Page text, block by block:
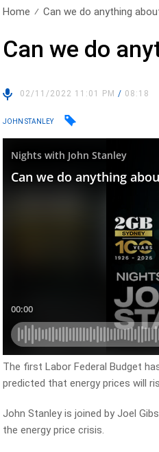
Home Can we do anything
Can we do
02/11/2022 11:01 PM/ 08:18
JOHN STANLEY
The first Labor Federal Budget
predicted that energy prices will
John Stanley is joined by Joel
the energy price crisis.